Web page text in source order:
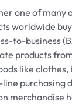
one of many
worldwide
to-business
products
like clothes,
purchasing
merchandise